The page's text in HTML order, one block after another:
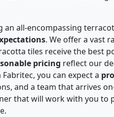
all-encompassing
. We offer a vast
tiles receive the best
pricing reflect our
you can expect a
and a team that arrives
that will work with you to